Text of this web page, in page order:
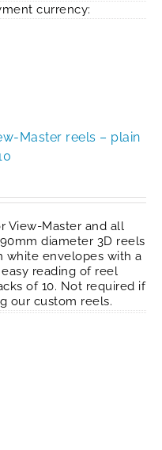
currency:
Master reels – plain
View-Master and all
diameter 3D reels
white envelopes with a
reading of reel
of 10. Not required if
our custom reels.